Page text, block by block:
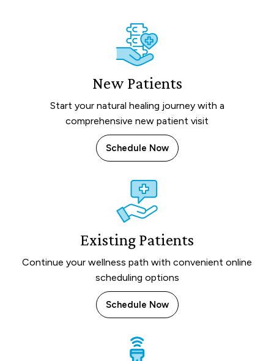
New Patients
Start your natural healing journey with a
comprehensive new patient visit
Schedule Now
Existing Patients
Continue your wellness path with convenient online
scheduling options
Schedule Now